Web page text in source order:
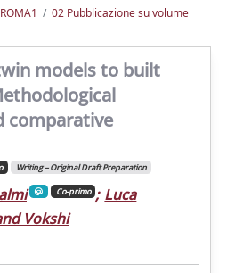
02 Pubblicazione su volume
models to built
comparative
Writing – Original Draft Preparation
Co-primo ; Luca
Vokshi